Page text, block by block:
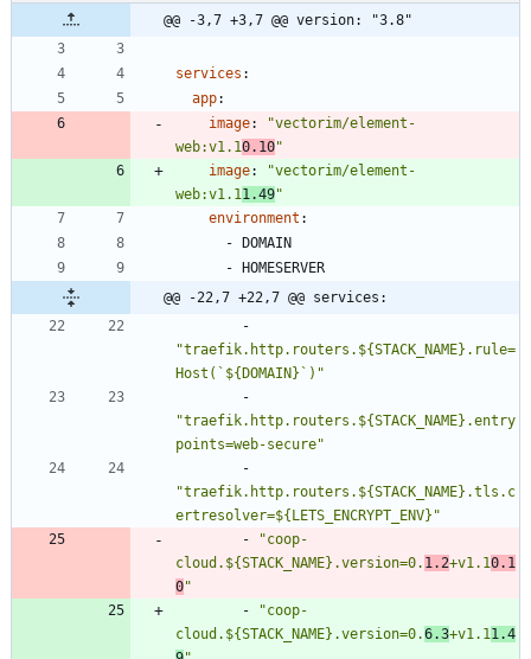
@@ -3,7 +3,7 @@ version: "3.8"
services :
app:
image:
"vectorim/element-
web:v1.10.10"
image:
"vectorim/element-
web:v1.1 1.49"
environment :
- DOMAIN
- HOMESERVER
@@ -22,7 +22,7 @@ services:
"traefik.http.routers.${STACK_NAME}.rule=
Host(`${DOMAIN}`)"
"traefik.http.routers.${STACK_NAME}.entry
points=web-secure"
"traefik.http.routers.${STACK_NAME}.tls.c
ertresolver=${LETS_ENCRYPT_ENV}"
-
"coop-
cloud.${STACK_NAME}.version=0. 1.2+v1.10.1
0"
-
"coop-
cloud.${STACK_NAME}.version=0.6.3+v1.1 1.4